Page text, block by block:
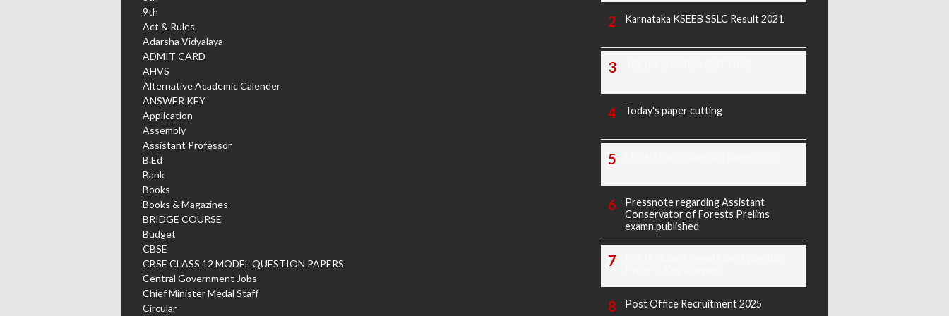
9th
Act & Rules
Adarsha Vidyalaya
ADMIT CARD
AHVS
Alternative Academic Calender
ANSWER KEY
Application
Assembly
Assistant Professor
B.Ed
Bank
Books
Books & Magazines
BRIDGE COURSE
Budget
CBSE
CBSE CLASS 12 MODEL QUESTION PAPERS
Central Government Jobs
Chief Minister Medal Staff
Circular
Karnataka KSEEB SSLC Result 2021
Today's paper cutting
Pressnote regarding Assistant
Conservator of Forests Prelims
examn.published
Post Office Recruitment 2025